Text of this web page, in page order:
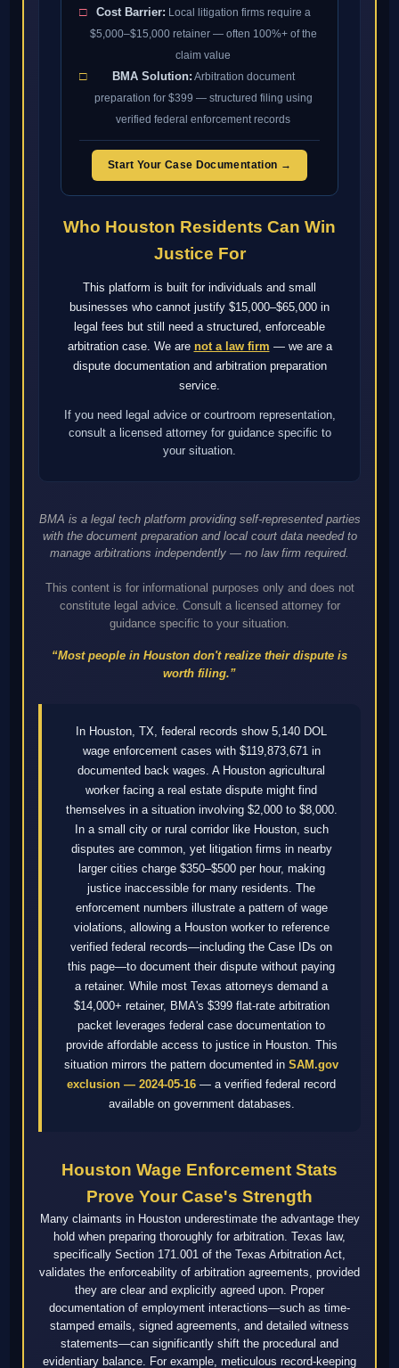
□ Cost Barrier: Local litigation firms require a
$5,000–$15,000 retainer — often 100%+ of the
claim value
□ BMA Solution: Arbitration document
preparation for $399 — structured filing using
verified federal enforcement records
Start Your Case Documentation →
Who Houston Residents Can Win
Justice For
This platform is built for individuals and small
businesses who cannot justify $15,000–$65,000 in
legal fees but still need a structured, enforceable
arbitration case. We are not a law firm — we are a
dispute documentation and arbitration preparation
service.
If you need legal advice or courtroom representation,
consult a licensed attorney for guidance specific to
your situation.
BMA is a legal tech platform providing self-represented parties
with the document preparation and local court data needed to
manage arbitrations independently — no law firm required.
This content is for informational purposes only and does not
constitute legal advice. Consult a licensed attorney for
guidance specific to your situation.
“Most people in Houston don't realize their dispute is
worth filing.”
In Houston, TX, federal records show 5,140 DOL
wage enforcement cases with $119,873,671 in
documented back wages. A Houston agricultural
worker facing a real estate dispute might find
themselves in a situation involving $2,000 to $8,000.
In a small city or rural corridor like Houston, such
disputes are common, yet litigation firms in nearby
larger cities charge $350–$500 per hour, making
justice inaccessible for many residents. The
enforcement numbers illustrate a pattern of wage
violations, allowing a Houston worker to reference
verified federal records—including the Case IDs on
this page—to document their dispute without paying
a retainer. While most Texas attorneys demand a
$14,000+ retainer, BMA's $399 flat-rate arbitration
packet leverages federal case documentation to
provide affordable access to justice in Houston. This
situation mirrors the pattern documented in SAM.gov
exclusion — 2024-05-16 — a verified federal record
available on government databases.
Houston Wage Enforcement Stats
Prove Your Case's Strength
Many claimants in Houston underestimate the advantage they
hold when preparing thoroughly for arbitration. Texas law,
specifically Section 171.001 of the Texas Arbitration Act,
validates the enforceability of arbitration agreements, provided
they are clear and explicitly agreed upon. Proper
documentation of employment interactions—such as time-
stamped emails, signed agreements, and detailed witness
statements—can significantly shift the procedural and
evidentiary balance. For example, meticulous record-keeping